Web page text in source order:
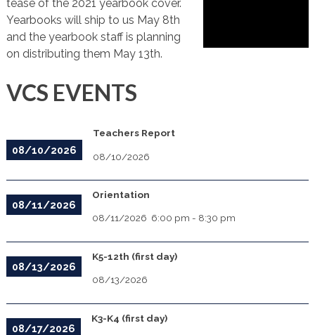
tease of the 2021 yearbook cover.
Yearbooks will ship to us May 8th
and the yearbook staff is planning
on distributing them May 13th.
VCS EVENTS
08/10/2026
Teachers Report
08/10/2026
08/11/2026
Orientation
08/11/2026 6:00 pm - 8:30 pm
08/13/2026
K5-12th (first day)
08/13/2026
08/17/2026
K3-K4 (first day)